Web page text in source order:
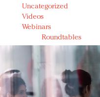
Uncategorized
Videos
Webinars
Roundtables